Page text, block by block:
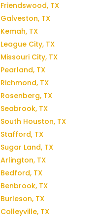
Friendswood, TX
Galveston, TX
Kemah, TX
League City, TX
Missouri City, TX
Pearland, TX
Richmond, TX
Rosenberg, TX
Seabrook, TX
South Houston, TX
Stafford, TX
Sugar Land, TX
Arlington, TX
Bedford, TX
Benbrook, TX
Burleson, TX
Colleyville, TX